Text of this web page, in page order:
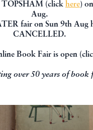
TOPSHAM (click here)
Aug.
fair on Sun 9th Aug
CANCELLED.
Book Fair is open
over 50 years of book